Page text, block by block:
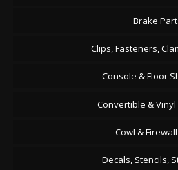
Brake
Clips, Fasteners,
Console & Floor
Convertible & Vinyl
Cowl &
Decals, Stencils,